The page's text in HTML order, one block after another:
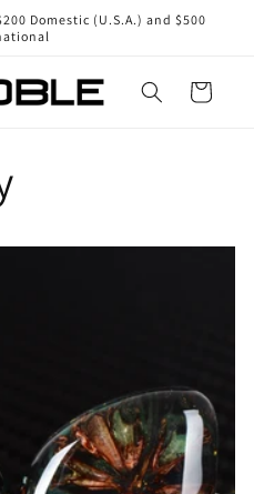
Domestic (U.S.A.) and $500
Cart